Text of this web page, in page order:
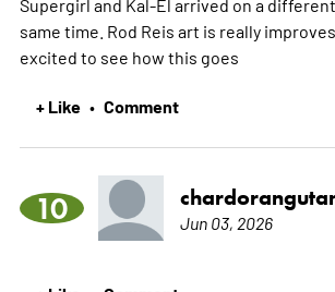
same time. Rod Reis art is really
excited to see how this goes
+ Like • Comment
10 Jun 03, 2026